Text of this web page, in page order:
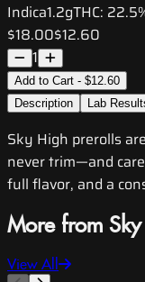
Indica1.2gTHC:
$18.00$12.60
1
Add to Cart - $12.60
Description
Lab
Sky High prerolls
never trim—and
full flavor, and a
More from
View All